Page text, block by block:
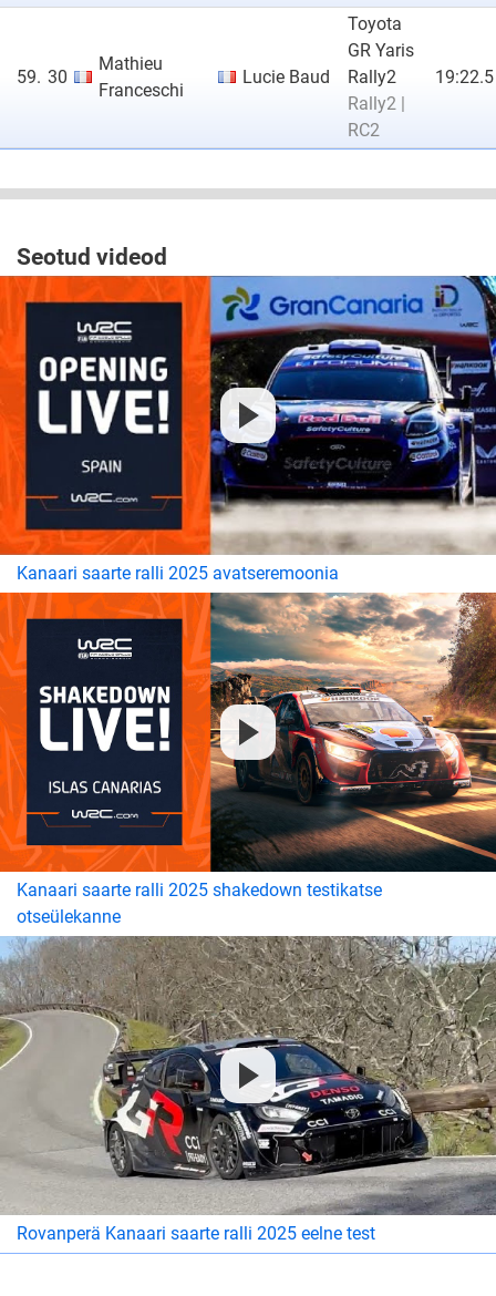
59. 30
Mathieu
Franceschi
Lucie Baud
Toyota
GR Yaris
Rally2
Rally2 |
RC2
19:22.5
Seotud videod
Kanaari saarte ralli 2025 avatseremoonia
Kanaari saarte ralli 2025 shakedown testikatse
otseülekanne
Rovanperä Kanaari saarte ralli 2025 eelne test